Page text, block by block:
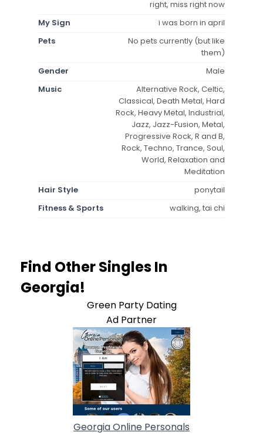
right, miss right now
My Sign
i was born in april
Pets
No pets currently (but like
them)
Gender
Male
Music
Alternative Rock, Celtic,
Classical, Death Metal, Hard
Rock, Heavy Metal, Industrial,
Jazz, Jazz-Fusion, Metal,
Progressive Rock, R and B,
Rock, Techno, Trance, Soul,
World, Relaxation and
Meditation
Hair Style
ponytail
Fitness & Sports
walking, tai chi
Find Other Singles In
Georgia!
Green Party Dating
Ad Partner
Georgia Online Personals